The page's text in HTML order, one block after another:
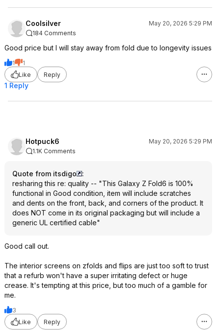
Coolsilver
May 20, 2026 5:29 PM
184 Comments
Good price but I will stay away from fold due to longevity issues
1
1
Like
Reply
1 Reply
Hotpuck6
May 20, 2026 5:29 PM
1.1K Comments
Quote from itsdigo
:
resharing this re: quality -- "This Galaxy Z Fold6 is 100%
functional in Good condition, item will include scratches
and dents on the front, back, and corners of the product. It
does NOT come in its original packaging but will include a
generic UL certified cable"
Good call out.
The interior screens on zfolds and flips are just too soft to trust
that a refurb won't have a super irritating defect or huge
crease. It's tempting at this price, but too much of a gamble for
me.
3
Like
Reply